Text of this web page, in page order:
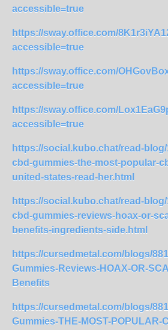
accessible=true
https://sway.office.com/
accessible=true
https://sway.office.com/
accessible=true
https://sway.office.com/
accessible=true
https://social.kubo.chat/read-
cbd-gummies-the-most-popular-
united-states-read-her.html
https://social.kubo.chat/read-
cbd-gummies-reviews-hoax-or-
benefits-ingredients-side.html
https://cursedmetal.com/blogs/
Gummies-Reviews-HOAX-OR-
Benefits
https://cursedmetal.com/blogs/
Gummies-THE-MOST-POPULAR-